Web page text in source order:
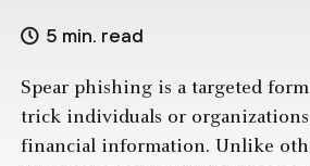
5 min. read
Spear phishing is a targeted
trick individuals or
financial information. Unlike